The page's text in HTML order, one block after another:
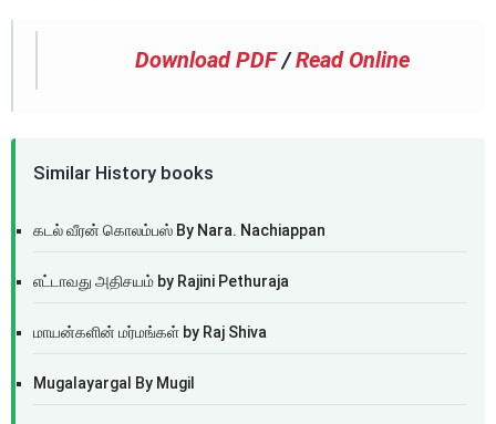
Download PDF /Read Online
Similar History books
கடல் வீரன் கொலம்பஸ் By Nara. Nachiappan
எட்டாவது அதிசயம் by Rajini Pethuraja
மாயன்களின் மர்மங்கள் by Raj Shiva
Mugalayargal By Mugil